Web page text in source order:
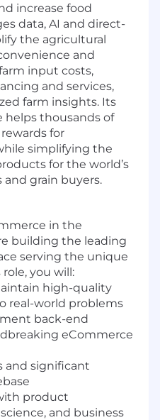
increase food
data, AI and direct-
the agricultural
and
input costs,
and services,
farm insights. Its
helps thousands of
for
simplifying the
for the world’s
grain buyers.
in the
building the leading
serving the unique
you will:
high-quality
real-world problems
back-end
eCommerce
and significant
product
and business